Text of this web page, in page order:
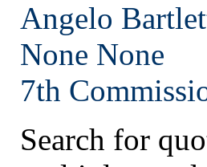
Angelo
None None
7th
Search for